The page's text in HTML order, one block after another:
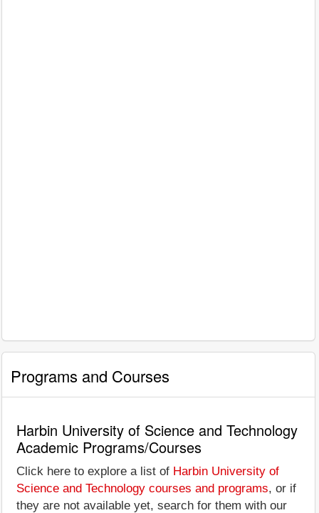
Programs and Courses
Harbin University of Science and Technology
Academic Programs/Courses
Click here to explore a list of Harbin University of
Science and Technology courses and programs, or if
they are not available yet, search for them with our